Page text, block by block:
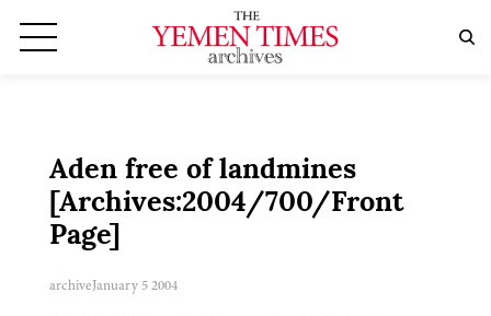
Aden free of landmines
[Archives:2004/700/Front
Page]
archiveJanuary 5 2004